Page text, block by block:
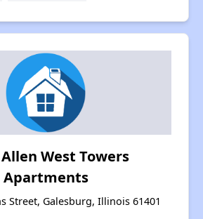
West Towers
Apartments
Street, Galesburg, Illinois 61401